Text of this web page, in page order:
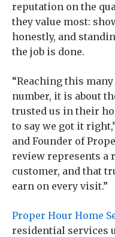
reputation on the
they value most:
honestly, and
the job is done.
“Reaching this
number, it is about
trusted us in their
to say we got it
and Founder of
review represents a
customer, and that
earn on every visit.”
Proper Hour Home
residential services